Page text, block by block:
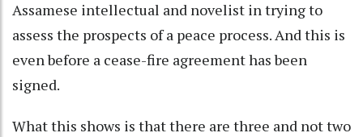
Assamese intellectual and novelist in trying to
assess the prospects of a peace process. And this is
even before a cease-fire agreement has been
signed.
What this shows is that there are three and not two